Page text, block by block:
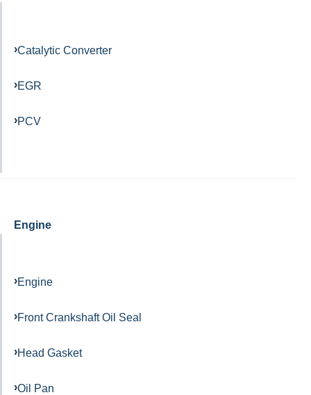
Catalytic Converter
EGR
PCV
Engine
Engine
Front Crankshaft Oil Seal
Head Gasket
Oil Pan